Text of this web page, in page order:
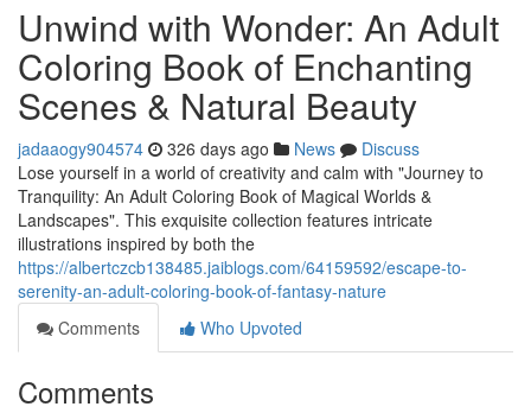
Unwind with Wonder: An Adult
Coloring Book of Enchanting
Scenes & Natural Beauty
jadaaogy904574 326 days ago News
Discuss
Lose yourself in a world of creativity and calm with "Journey to
Tranquility: An Adult Coloring Book of Magical Worlds &
Landscapes". This exquisite collection features intricate
illustrations inspired by both the
https://albertczcb138485.jaiblogs.com/64159592/escape-to-
serenity-an-adult-coloring-book-of-fantasy-nature
Comments
Who Upvoted
Comments